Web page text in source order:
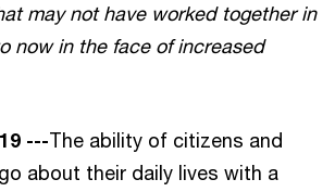
may not have worked together in
now in the face of increased
---The ability of citizens and
about their daily lives with a